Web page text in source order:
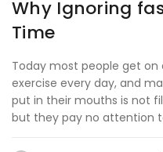
Why Ignoring
Time
Today most people get
exercise every day, and
put in their mouths is not
but they pay no attention